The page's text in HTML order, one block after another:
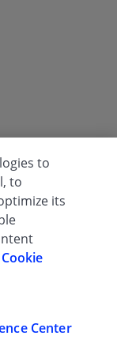
to
to
its
Cookie
Center